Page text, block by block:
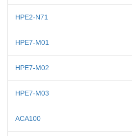
HPE2-N71
HPE7-M01
HPE7-M02
HPE7-M03
ACA100